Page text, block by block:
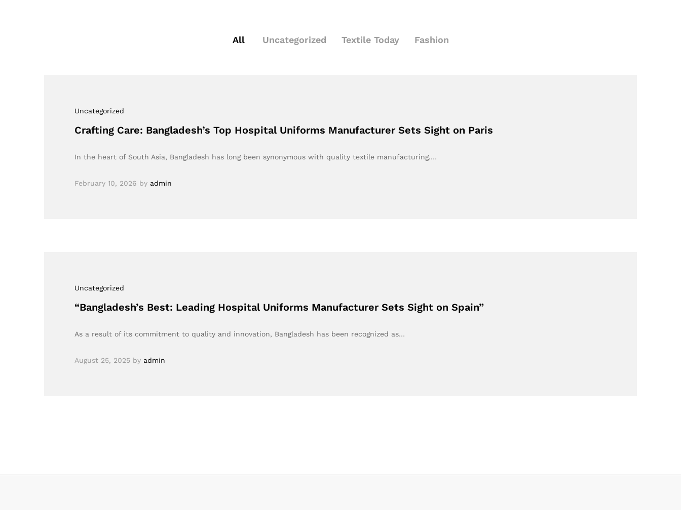
All Uncategorized Textile Today Fashion
Uncategorized
Crafting Care: Bangladesh’s Top Hospital Uniforms Manufacturer Sets Sight on Paris
In the heart of South Asia, Bangladesh has long been synonymous with quality textile manufacturing.…
February 10, 2026 by admin
Uncategorized
“Bangladesh’s Best: Leading Hospital Uniforms Manufacturer Sets Sight on Spain”
As a result of its commitment to quality and innovation, Bangladesh has been recognized as…
August 25, 2025 by admin